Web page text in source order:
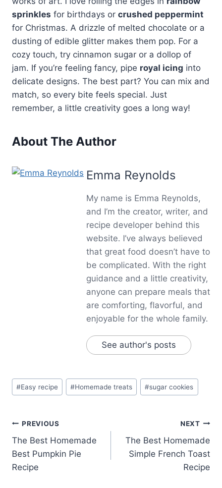
sprinkles for birthdays or crushed peppermint
for Christmas. A drizzle of melted chocolate or a
dusting of edible glitter makes them pop. For a
cozy touch, try cinnamon sugar or a dollop of
jam. If you’re feeling fancy, pipe royal icing into
delicate designs. The best part? You can mix and
match, so every bite feels special. Just
remember, a little creativity goes a long way!
About The Author
Emma Reynolds
My name is Emma Reynolds,
and I’m the creator, writer, and
recipe developer behind this
website. I’ve always believed
that great food doesn’t have to
be complicated. With the right
guidance and a little creativity,
anyone can prepare meals that
are comforting, flavorful, and
enjoyable for the whole family.
See author's posts
Post
Tags:
#Easy recipe #Homemade treats #sugar cookies
Post
navigation
PREVIOUS
The Best Homemade
Best Pumpkin Pie
Recipe
NEXT
The Best Homemade
Simple French Toast
Recipe